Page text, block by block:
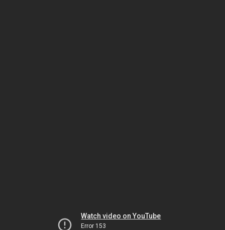
Watch video on YouTube
Error 153